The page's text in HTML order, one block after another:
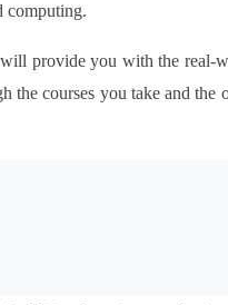
computing.
provide you with the real-
courses you take and the